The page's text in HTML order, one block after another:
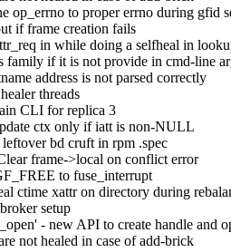
op_errno to proper errno during gfid
if frame creation fails
in while doing a selfheal in
family if it is not provide in cmd-line
address is not parsed correctly
threads
CLI for replica 3
ctx only if iatt is non-NULL
bd cruft in rpm .spec
frame->local on conflict error
to fuse_interrupt
ctime xattr on directory during
setup
- new API to create handle and
not healed in case of add-brick